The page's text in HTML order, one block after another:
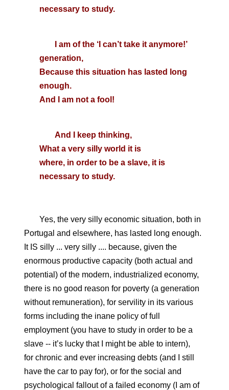
necessary to study.
I am of the ‘I can’t take it anymore!’
generation,
Because this situation has lasted long
enough.
And I am not a fool!
And I keep thinking,
What a very silly world it is
where, in order to be a slave, it is
necessary to study.
Yes, the very silly economic situation, both in
Portugal and elsewhere, has lasted long enough.
It IS silly ... very silly .... because, given the
enormous productive capacity (both actual and
potential) of the modern, industrialized economy,
there is no good reason for poverty (a generation
without remuneration), for servility in its various
forms including the inane policy of full
employment (you have to study in order to be a
slave -- it’s lucky that I might be able to intern),
for chronic and ever increasing debts (and I still
have the car to pay for), or for the social and
psychological fallout of a failed economy (I am of